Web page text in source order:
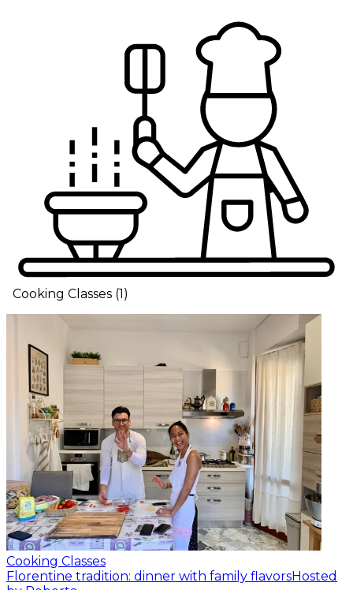
Cooking Classes (1 )
Cooking Classes
Florentine tradition: dinner with family flavorsHosted